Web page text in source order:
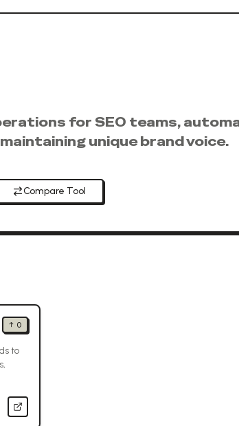
for SEO teams,
unique brand voice.
Compare Tool
↑ 0
to